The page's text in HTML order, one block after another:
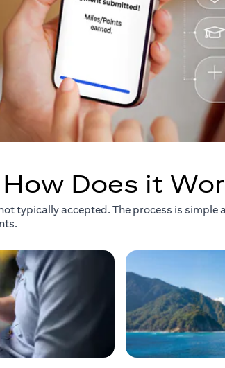
Does it
typically accepted. The process is simple